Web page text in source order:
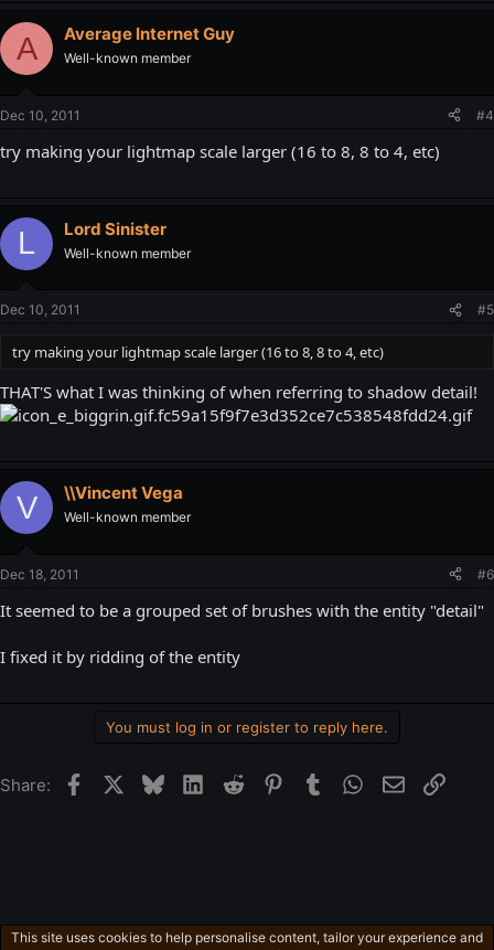
A Average Internet Guy
Well-known member
Dec 10, 2011 #4
try making your lightmap scale larger (16 to 8, 8 to 4, etc)
L Lord Sinister
Well-known member
Dec 10, 2011 #5
try making your lightmap scale larger (16 to 8, 8 to 4, etc)
THAT'S what I was thinking of when referring to shadow detail!
V \\Vincent Vega
Well-known member
Dec 18, 2011 #6
It seemed to be a grouped set of brushes with the entity "detail"
I fixed it by ridding of the entity
You must log in or register to reply here.
Share: FacebookBlueskyLinkedIn
Reddit Pinterest
Tumblr WhatsApp
EmailLink
Technical Source Engine Stuff
This site uses cookies to help personalise content, tailor your experience and